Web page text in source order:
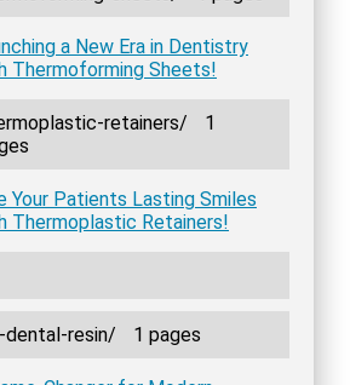
a New Era in Dentistry
Thermoforming Sheets!
retainers/
1
Your Patients Lasting Smiles
Thermoplastic Retainers!
dental-resin/ 1 pages